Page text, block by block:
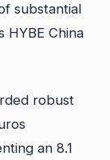
substantial
HYBE China
robust
an 8.1